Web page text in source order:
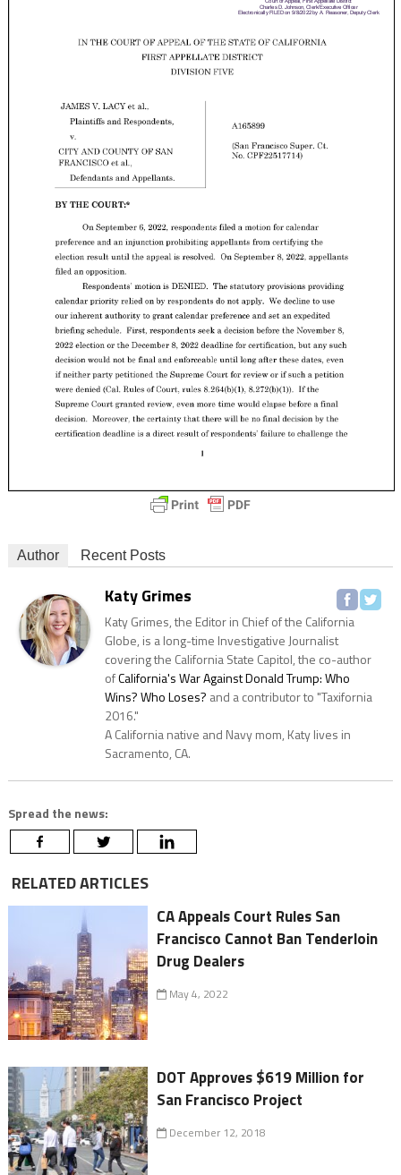
Author Recent Posts
Katy Grimes
Katy Grimes, the Editor in Chief of the California
Globe, is a long-time Investigative Journalist
covering the California State Capitol, the co-author
ofCalifornia's War Against Donald Trump: Who
Wins? Who Loses? and a contributor to "Taxifornia
2016."
A California native and Navy mom, Katy lives in
Sacramento, CA.
Spread the news:
RELATED ARTICLES
CA Appeals Court Rules San
Francisco Cannot Ban Tenderloin
Drug Dealers
May 4, 2022
DOT Approves $619 Million for
San Francisco Project
December 12, 2018